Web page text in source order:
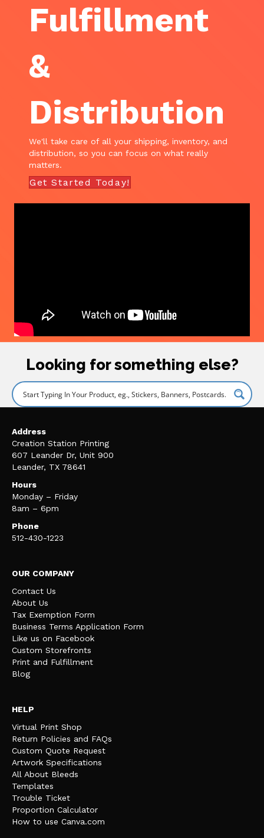
Fulfillment
&
Distribution
We'll take care of all your shipping, inventory, and
distribution, so you can focus on what really
matters.
Get Started Today!
Looking for something else?
Address
Creation Station Printing
607 Leander Dr, Unit 900
Leander, TX 78641
Hours
Monday – Friday
8am – 6pm
Phone
512-430-1223
OUR COMPANY
Contact Us
About Us
Tax Exemption Form
Business Terms Application Form
Like us on Facebook
Custom Storefronts
Print and Fulfillment
Blog
HELP
Virtual Print Shop
Return Policies and FAQs
Custom Quote Request
Artwork Specifications
All About Bleeds
Templates
Trouble Ticket
Proportion Calculator
How to use Canva.com